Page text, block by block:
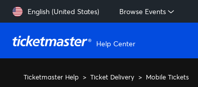
Skip to main content
English (United States) Browse Events
Help Center
Ticketmaster Help Ticket Delivery Mobile Tickets